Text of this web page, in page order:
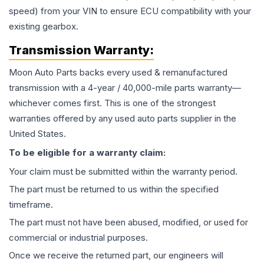
speed) from your VIN to ensure ECU compatibility with your
existing gearbox.
Transmission Warranty:
Moon Auto Parts backs every used & remanufactured
transmission with a 4-year / 40,000-mile parts warranty—
whichever comes first. This is one of the strongest
warranties offered by any used auto parts supplier in the
United States.
To be eligible for a warranty claim:
Your claim must be submitted within the warranty period.
The part must be returned to us within the specified
timeframe.
The part must not have been abused, modified, or used for
commercial or industrial purposes.
Once we receive the returned part, our engineers will